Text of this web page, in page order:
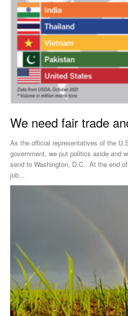
We need fair trade
As the official representatives of the
government, we put politics aside and
send to Washington, D.C.. At the end
job...